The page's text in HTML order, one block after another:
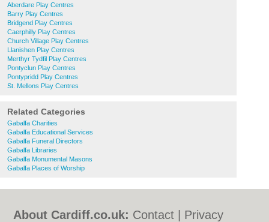
Aberdare Play Centres
Barry Play Centres
Bridgend Play Centres
Caerphilly Play Centres
Church Village Play Centres
Llanishen Play Centres
Merthyr Tydfil Play Centres
Pontyclun Play Centres
Pontypridd Play Centres
St. Mellons Play Centres
Related Categories
Gabalfa Charities
Gabalfa Educational Services
Gabalfa Funeral Directors
Gabalfa Libraries
Gabalfa Monumental Masons
Gabalfa Places of Worship
About Cardiff.co.uk: Contact
Privacy